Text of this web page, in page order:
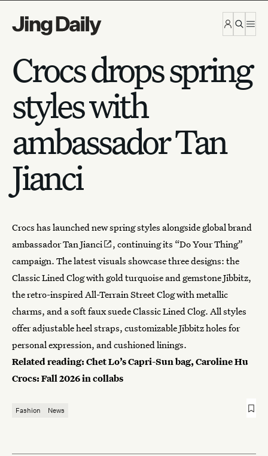
Crocs drops spring
styles with
ambassador Tan
Jianci
Crocs has launched new spring styles alongside global brand
ambassadorTan Jianci
, continuing its “Do Your Thing”
campaign. The latest visuals showcase three designs: the
Classic Lined Clog with gold turquoise and gemstone Jibbitz,
the retro-inspired All-Terrain Street Clog with metallic
charms, and a soft faux suede Classic Lined Clog. All styles
offer adjustable heel straps, customizable Jibbitz holes for
personal expression, and cushioned linings.
Related reading:Chet Lo’s Capri-Sun bag, Caroline Hu
Crocs: Fall 2026 in collabs
Fashion News